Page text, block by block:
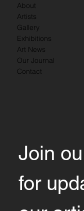
Join
for
About
Artists
Gallery
Exhibitions
Art News
Our Journal
Contact